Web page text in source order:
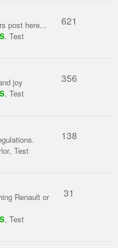
post here...
, Test
621
joy
, Test
356
, Test
138
Renault or
, Test
31